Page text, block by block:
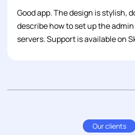
Good app. The design is stylish,
describe how to set up the admin
servers. Support is available on
Our clients